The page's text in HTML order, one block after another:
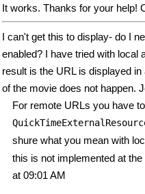
It works. Thanks for your help!
I can't get this to display- do I
enabled? I have tried with local
result is the URL is displayed
of the movie does not happen.
For remote URLs you have
shure what you mean with
this is not implemented at
at 09:01 AM